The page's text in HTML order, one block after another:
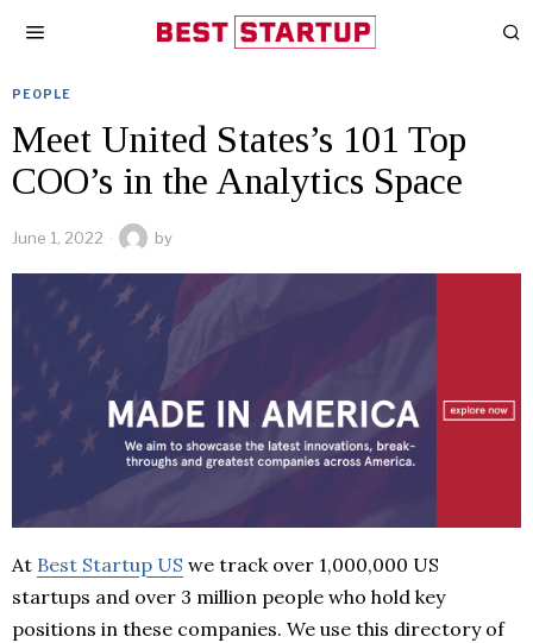
PEOPLE
Meet United States’s 101 Top
COO’s in the Analytics Space
June 1, 2022 by
At Best Startup US we track over 1,000,000 US
startups and over 3 million people who hold key
positions in these companies. We use this directory of